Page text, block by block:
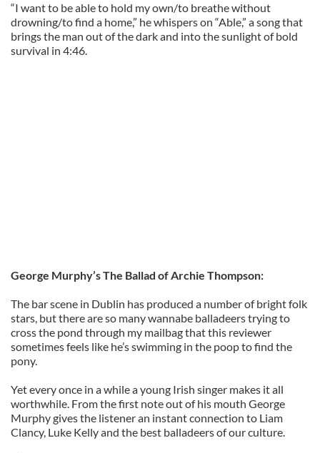
“I want to be able to hold my own/to breathe without
drowning/to find a home,” he whispers on “Able,” a song that
brings the man out of the dark and into the sunlight of bold
survival in 4:46.
George Murphy’s The Ballad of Archie Thompson:
The bar scene in Dublin has produced a number of bright folk
stars, but there are so many wannabe balladeers trying to
cross the pond through my mailbag that this reviewer
sometimes feels like he’s swimming in the poop to find the
pony.
Yet every once in a while a young Irish singer makes it all
worthwhile. From the first note out of his mouth George
Murphy gives the listener an instant connection to Liam
Clancy, Luke Kelly and the best balladeers of our culture.